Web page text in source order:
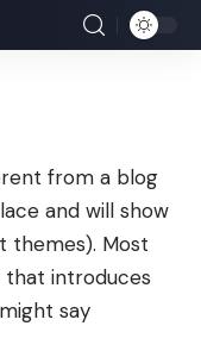
from a blog
and will show
themes). Most
introduces
say